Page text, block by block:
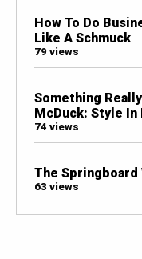
How To Do
Like A Schmuck
79 views
Something
McDuck: Style In
74 views
The Springboard
63 views